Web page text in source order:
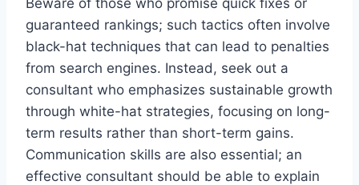
guaranteed rankings; such tactics often involve
black-hat techniques that can lead to penalties
from search engines. Instead, seek out a
consultant who emphasizes sustainable growth
through white-hat strategies, focusing on long-
term results rather than short-term gains.
Communication skills are also essential; an
effective consultant should be able to explain